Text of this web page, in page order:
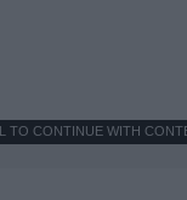
TO CONTINUE WITH